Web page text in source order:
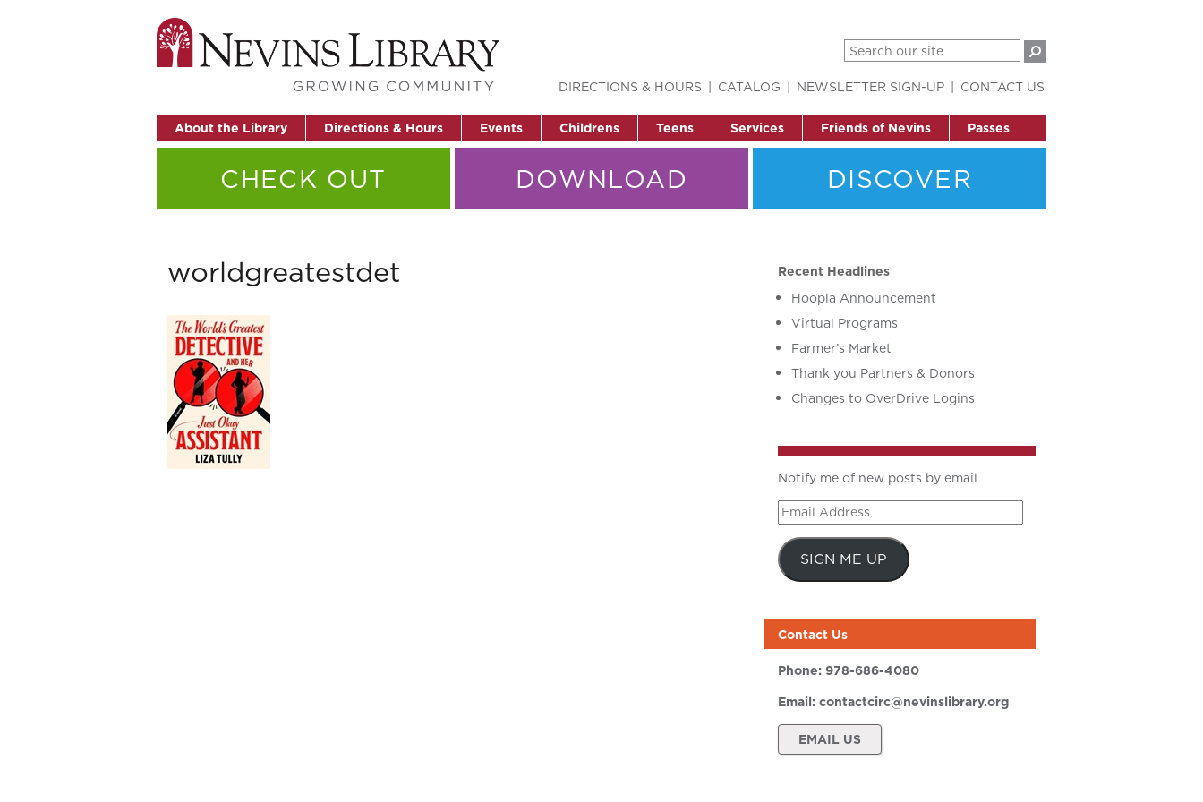
About the Library Directions & Hours Events Childrens Teens Services Friends of Nevins Passes
DIRECTIONS & HOURS CATALOG NEWSLETTER SIGN-UP CONTACT US
CHECK OUT DOWNLOAD DISCOVER
worldgreatestdet
Recent Headlines
Hoopla Announcement
Virtual Programs
Farmer’s Market
Thank you Partners & Donors
Changes to OverDrive Logins
Notify me of new posts by email
Email
Address
SIGN ME UP
Contact Us
Phone: 978-686-4080
Email: contactcirc@nevinslibrary.org
EMAIL US